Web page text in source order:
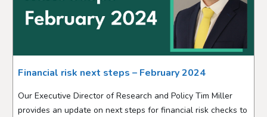
Financial risk next steps – February 2024
Our Executive Director of Research and Policy Tim Miller
provides an update on next steps for financial risk checks to